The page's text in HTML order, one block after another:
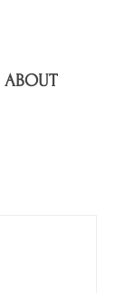
ABOUT